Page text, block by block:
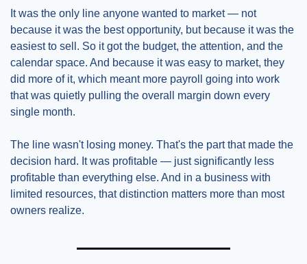
It was the only line anyone wanted to market — not
because it was the best opportunity, but because it was the
easiest to sell. So it got the budget, the attention, and the
calendar space. And because it was easy to market, they
did more of it, which meant more payroll going into work
that was quietly pulling the overall margin down every
single month.
The line wasn't losing money. That's the part that made the
decision hard. It was profitable — just significantly less
profitable than everything else. And in a business with
limited resources, that distinction matters more than most
owners realize.